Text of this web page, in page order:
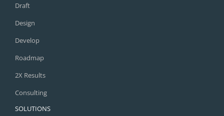
Draft
Design
Develop
Roadmap
2X Results
Consulting
SOLUTIONS